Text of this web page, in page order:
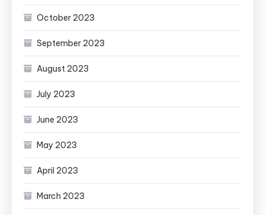
October 2023
September 2023
August 2023
July 2023
June 2023
May 2023
April 2023
March 2023